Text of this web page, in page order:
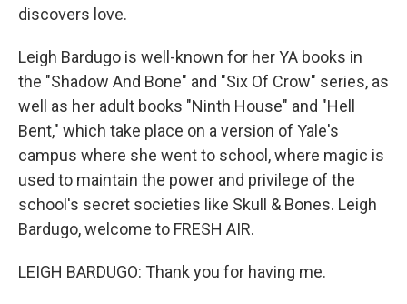
discovers love.
Leigh Bardugo is well-known for her YA books in
the "Shadow And Bone" and "Six Of Crow" series, as
well as her adult books "Ninth House" and "Hell
Bent," which take place on a version of Yale's
campus where she went to school, where magic is
used to maintain the power and privilege of the
school's secret societies like Skull & Bones. Leigh
Bardugo, welcome to FRESH AIR.
LEIGH BARDUGO: Thank you for having me.